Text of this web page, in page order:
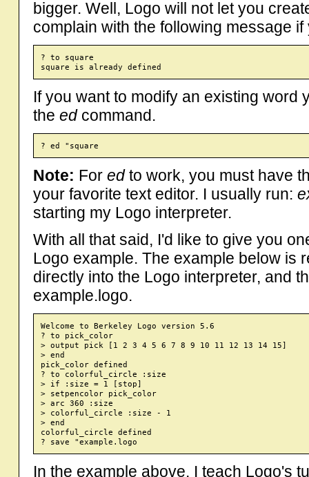
bigger. Well, Logo will not let you
complain with the following message if
? to square
If you want to modify an existing word
theedcommand.
Note: Foredto work, you must have
your favorite text editor. I usually run:
starting my Logo interpreter.
With all that said, I'd like to give you
Logo example. The example below is
directly into the Logo interpreter, and
example.logo.
Welcome to Berkeley Logo version 5.6
? to pick_color
> output pick [1 2 3 4 5 6 7 8 9 10 11 12 13 14 15]
> end
pick_color defined
? to colorful_circle :size
> if :size = 1 [stop]
> setpencolor pick_color
> arc 360 :size
> colorful_circle :size - 1
> end
colorful_circle defined
In the example above, I teach Logo's